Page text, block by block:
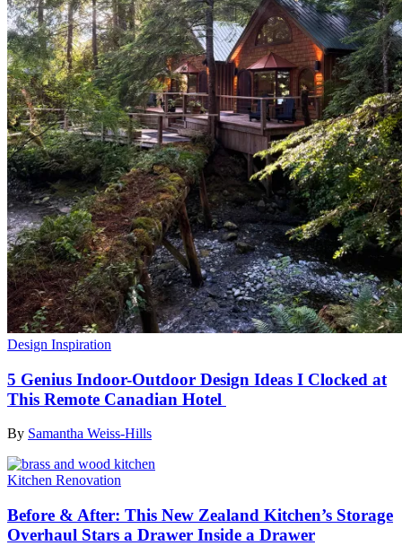
Design Inspiration
5 Genius Indoor-Outdoor Design Ideas I Clocked at
This Remote Canadian Hotel
By Samantha Weiss-Hills
Kitchen Renovation
Before & After: This New Zealand Kitchen’s Storage
Overhaul Stars a Drawer Inside a Drawer